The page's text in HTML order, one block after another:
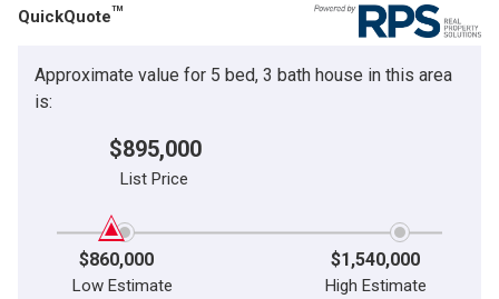
Phone
Message
QuickQuoteTM
Approximate value for 5 bed, 3 bath house in this area
is:
$895,000
List Price
$860,000 $1,540,000
Low Estimate High Estimate